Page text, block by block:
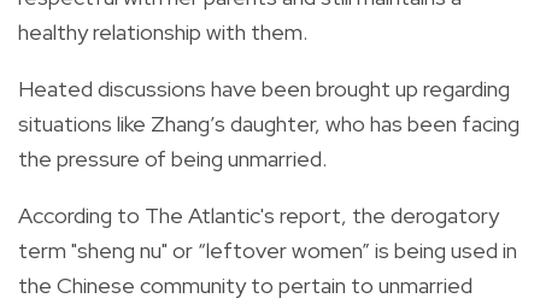
healthy relationship with them.
Heated discussions have been brought up regarding
situations like Zhang’s daughter, who has been facing
the pressure of being unmarried.
According to The Atlantic's report, the derogatory
term "sheng nu" or “leftover women” is being used in
the Chinese community to pertain to unmarried